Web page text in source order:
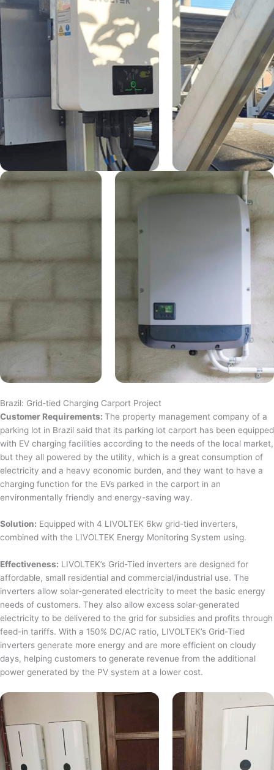
Brazil: Grid-tied Charging Carport Project
Customer Requirements: The property management company of a
parking lot in Brazil said that its parking lot carport has been equipped
with EV charging facilities according to the needs of the local market,
but they all powered by the utility, which is a great consumption of
electricity and a heavy economic burden, and they want to have a
charging function for the EVs parked in the carport in an
environmentally friendly and energy-saving way.
Solution: Equipped with 4 LIVOLTEK 6kw grid-tied inverters,
combined with the LIVOLTEK Energy Monitoring System using.
Effectiveness: LIVOLTEK’s Grid-Tied inverters are designed for
affordable, small residential and commercial/industrial use. The
inverters allow solar-generated electricity to meet the basic energy
needs of customers. They also allow excess solar-generated
electricity to be delivered to the grid for subsidies and profits through
feed-in tariffs. With a 150% DC/AC ratio, LIVOLTEK’s Grid-Tied
inverters generate more energy and are more efficient on cloudy
days, helping customers to generate revenue from the additional
power generated by the PV system at a lower cost.